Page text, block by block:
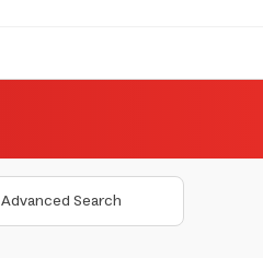
Advanced Search